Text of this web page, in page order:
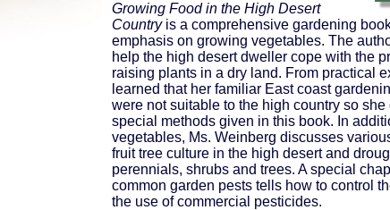
Growing Food in the High Desert
Countryis a comprehensive gardening
emphasis on growing vegetables. The
help the high desert dweller cope with the
raising plants in a dry land. From practical
learned that her familiar East coast
were not suitable to the high country so
special methods given in this book. In
vegetables, Ms. Weinberg discusses
fruit tree culture in the high desert and
perennials, shrubs and trees. A special
common garden pests tells how to control
the use of commercial pesticides.